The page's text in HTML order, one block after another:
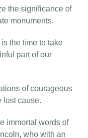
the significance of
monuments.
the time to take
part of our
of courageous
lost cause.
immortal words of
who with an